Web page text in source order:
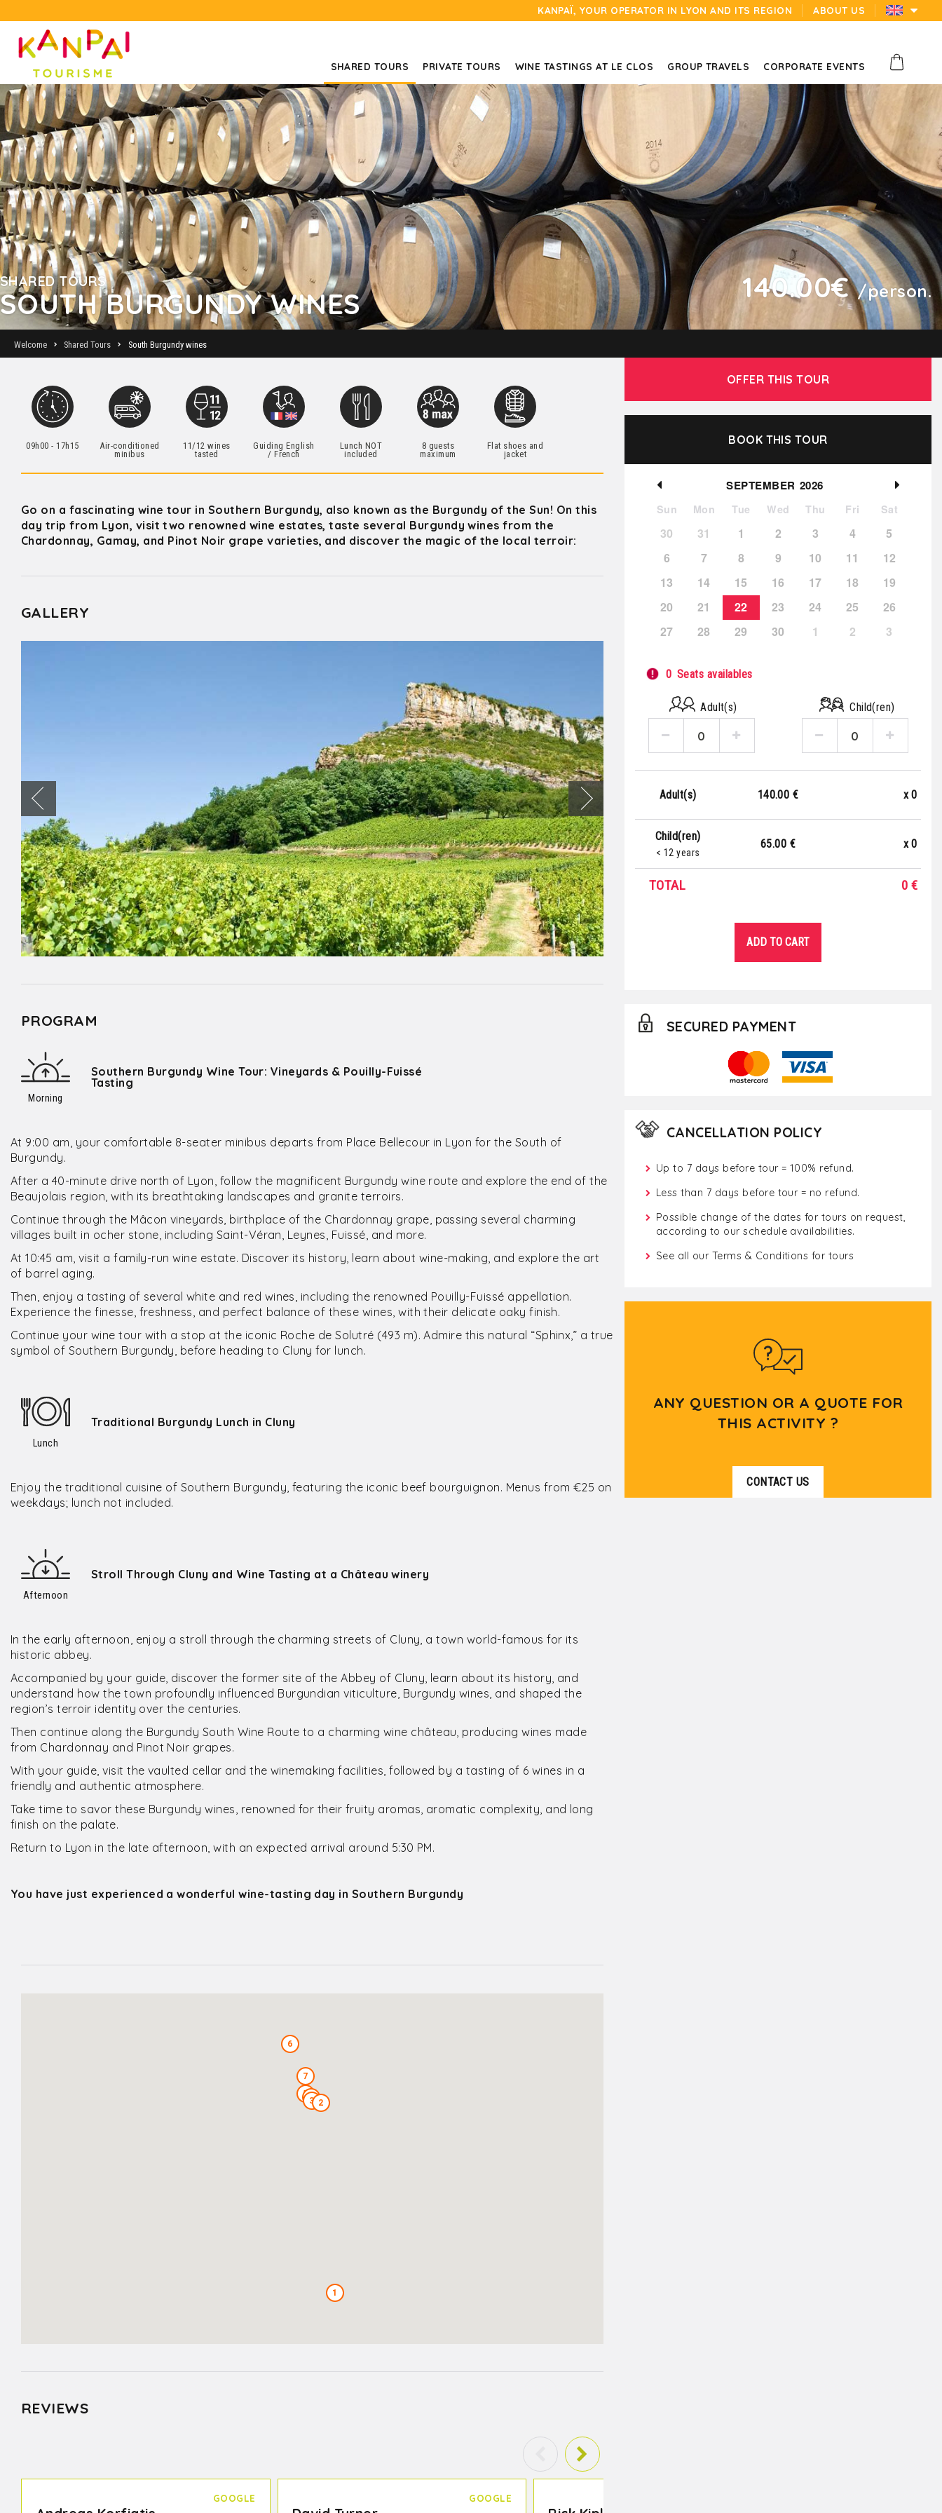
KANPAÏ, YOUR OPERATOR IN LYON AND ITS REGION ABOUT US
SHARED TOURS PRIVATE TOURS WINE TASTINGS AT LE CLOS GROUP TRAVELS CORPORATE EVENTS
SHARED TOURS
SOUTH BURGUNDY WINES 140.00€/person.
Welcome Shared Tours South Burgundy wines
OFFER THIS TOUR
BOOK THIS TOUR
SEPTEMBER 2026
Sun Mon Tue Wed Thu Fri Sat
30 31 1 2 3 4
5
6
7 8 9 10 11
12
13
14 15 16 17 18
19
20
21 22 23 24 25
26
27
28 29 30 1 2 3
0 Seats availables
Adult(s) Child(ren)
Adult(s) 140.00 € x 0
Child(ren)
< 12 years
65.00 € x 0
TOTAL 0 €
ADD TO CART
SECURED PAYMENT
CANCELLATION POLICY
Up to 7 days before tour = 100% refund.
Less than 7 days before tour = no refund.
Possible change of the dates for tours on request,
according to our schedule availabilities.
See all our Terms & Conditions for tours
ANY QUESTION OR A QUOTE FOR
THIS ACTIVITY ?
CONTACT US
09h00 - 17h15
Air-conditioned
minibus
11/12 wines
tasted
Guiding English
/ French
Lunch NOT
included
8 guests
maximum
Flat shoes and
jacket
Go on a fascinating wine tour in Southern Burgundy, also known as the Burgundy of the Sun! On this
day trip from Lyon, visit two renowned wine estates, taste several Burgundy wines from the
Chardonnay, Gamay, and Pinot Noir grape varieties, and discover the magic of the local terroir:
GALLERY
PROGRAM
Morning
Southern Burgundy Wine Tour: Vineyards & Pouilly-Fuissé
Tasting
At 9:00 am, your comfortable 8-seater minibus departs from Place Bellecour in Lyon for the South of
Burgundy.
After a 40-minute drive north of Lyon, follow the magnificent Burgundy wine route and explore the end of the
Beaujolais region, with its breathtaking landscapes and granite terroirs.
Continue through the Mâcon vineyards, birthplace of the Chardonnay grape, passing several charming
villages built in ocher stone, including Saint-Véran, Leynes, Fuissé, and more.
At 10:45 am, visit a family-run wine estate. Discover its history, learn about wine-making, and explore the art
of barrel aging.
Then, enjoy a tasting of several white and red wines, including the renowned Pouilly-Fuissé appellation.
Experience the finesse, freshness, and perfect balance of these wines, with their delicate oaky finish.
Continue your wine tour with a stop at the iconic Roche de Solutré (493 m). Admire this natural “Sphinx,” a true
symbol of Southern Burgundy, before heading to Cluny for lunch.
Lunch
Traditional Burgundy Lunch in Cluny
Enjoy the traditional cuisine of Southern Burgundy, featuring the iconic beef bourguignon. Menus from €25 on
weekdays; lunch not included.
Afternoon
Stroll Through Cluny and Wine Tasting at a Château winery
In the early afternoon, enjoy a stroll through the charming streets of Cluny, a town world-famous for its
historic abbey.
Accompanied by your guide, discover the former site of the Abbey of Cluny, learn about its history, and
understand how the town profoundly influenced Burgundian viticulture, Burgundy wines, and shaped the
region’s terroir identity over the centuries.
Then continue along the Burgundy South Wine Route to a charming wine château, producing wines made
from Chardonnay and Pinot Noir grapes.
With your guide, visit the vaulted cellar and the winemaking facilities, followed by a tasting of 6 wines in a
friendly and authentic atmosphere.
Take time to savor these Burgundy wines, renowned for their fruity aromas, aromatic complexity, and long
finish on the palate.
Return to Lyon in the late afternoon, with an expected arrival around 5:30 PM.
You have just experienced a wonderful wine-tasting day in Southern Burgundy
1
2
3
4
5
6
7
REVIEWS
GOOGLE GOOGLE